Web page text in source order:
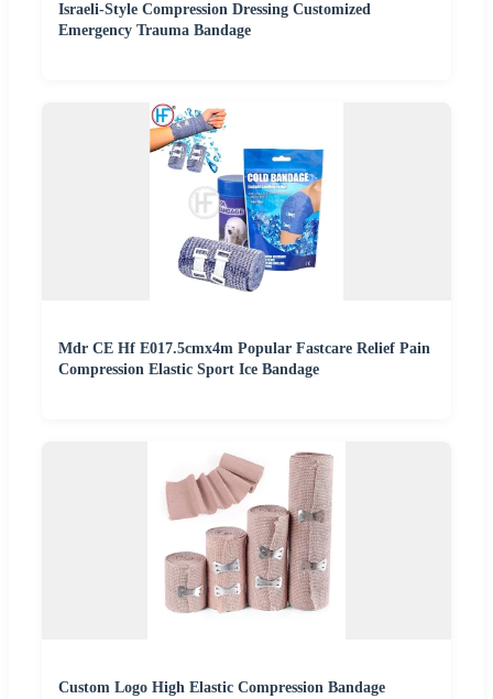
Israeli-Style Compression Dressing Customized
Emergency Trauma Bandage
Mdr CE Hf E017.5cmx4m Popular Fastcare Relief Pain
Compression Elastic Sport Ice Bandage
Custom Logo High Elastic Compression Bandage